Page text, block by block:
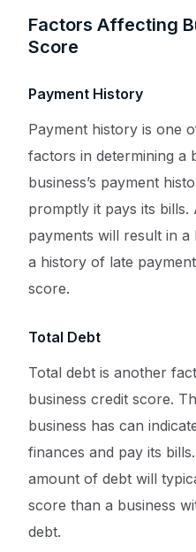
Factors Affecting
Score
Payment History
Payment history is one
factors in determining a
business’s payment
promptly it pays its
payments will result in
a history of late
score.
Total Debt
Total debt is another
business credit score.
business has can
finances and pay its
amount of debt will
score than a business
debt.